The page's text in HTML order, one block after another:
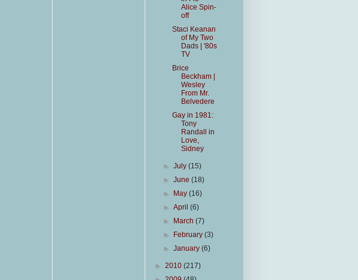
Alice Spin-
off
Staci Keanan
of My Two
Dads | '80s
TV
Brice
Beckham |
Wesley
From Mr.
Belvedere
Gay in 1981:
Tony
Randall in
Love,
Sidney
►July(15)
►June(18)
►
May(16)
►April(6)
►
March(7)
►
February(3)
►January(6)
► 2010 (217)